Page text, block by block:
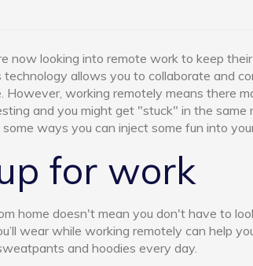
now looking into remote work to keep
technology allows you to collaborate and
However, working remotely means there
and you might get "stuck" in the same
ways you can inject some fun into
for work
home doesn't mean you don't have to
wear while working remotely can help
and hoodies every day.